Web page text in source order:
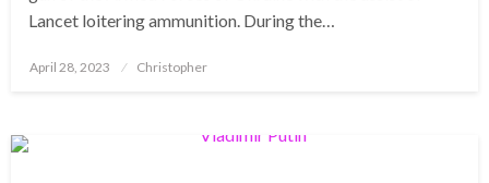
Lancet loitering ammunition. During the…
Posted
April 28, 2023 Christopher